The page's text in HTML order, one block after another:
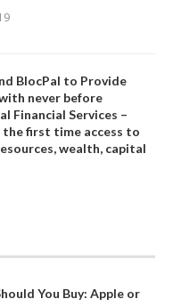
BlocPal to Provide
never before
Financial Services –
the first time access to
wealth, capital
You Buy: Apple or